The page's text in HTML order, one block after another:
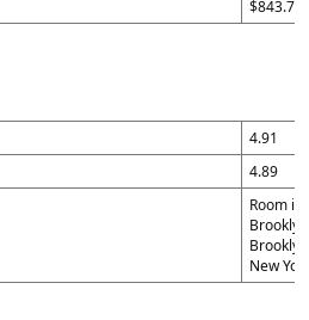
$843.71
4.91
4.89
Room
New